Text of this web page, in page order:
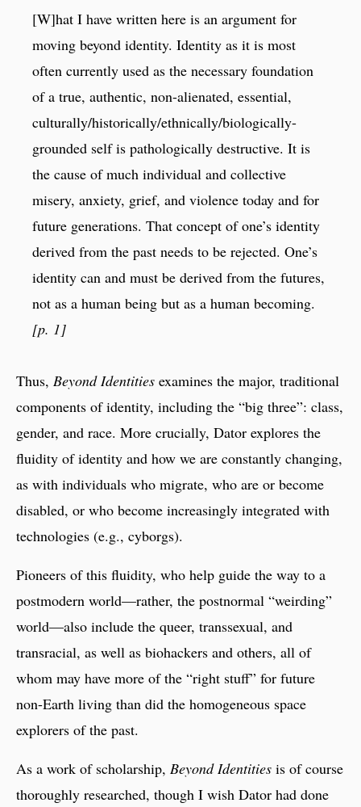
[W]hat I have written here is an argument for
moving beyond identity. Identity as it is most
often currently used as the necessary foundation
of a true, authentic, non-alienated, essential,
culturally/historically/ethnically/biologically-
grounded self is pathologically destructive. It is
the cause of much individual and collective
misery, anxiety, grief, and violence today and for
future generations. That concept of one’s identity
derived from the past needs to be rejected. One’s
identity can and must be derived from the futures,
not as a human being but as a human becoming.
[p. 1]
Thus, Beyond Identities examines the major, traditional
components of identity, including the “big three”: class,
gender, and race. More crucially, Dator explores the
fluidity of identity and how we are constantly changing,
as with individuals who migrate, who are or become
disabled, or who become increasingly integrated with
technologies (e.g., cyborgs).
Pioneers of this fluidity, who help guide the way to a
postmodern world—rather, the postnormal “weirding”
world—also include the queer, transsexual, and
transracial, as well as biohackers and others, all of
whom may have more of the “right stuff” for future
non-Earth living than did the homogeneous space
explorers of the past.
As a work of scholarship, Beyond Identities is of course
thoroughly researched, though I wish Dator had done